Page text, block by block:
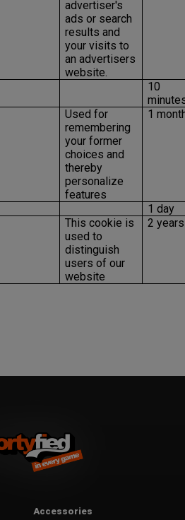
advertiser's
ads or search
results and
your visits to
an advertisers
website.
10
Used for
remembering
your former
choices and
thereby
personalize
features
1
1 day
This cookie is
used to
distinguish
users of our
website
2 years
Accessories